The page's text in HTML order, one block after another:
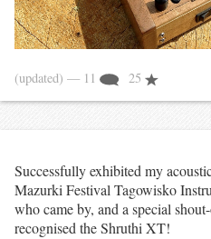
(updated) — 11 25
Successfully exhibited my
Mazurki Festival Tagowisko
who came by, and a special
recognised the Shruthi XT!